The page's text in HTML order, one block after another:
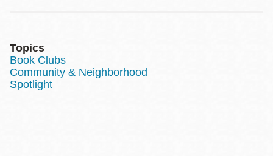
Topics
Book Clubs
Community & Neighborhood
Spotlight